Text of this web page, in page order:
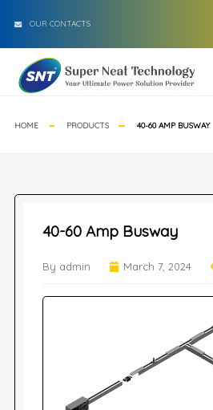
OUR CONTACTS
HOME PRODUCTS 40-60 AMP BUSWAY
40-60 Amp Busway
By admin March 7, 2024